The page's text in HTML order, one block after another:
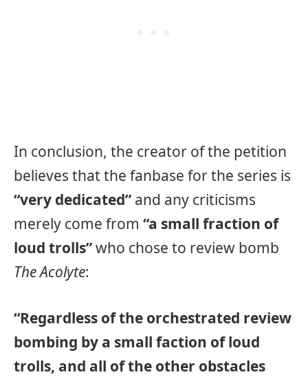
In conclusion, the creator of the petition
believes that the fanbase for the series is
“very dedicated” and any criticisms
merely come from “a small fraction of
loud trolls”who chose to review bomb
The Acolyte:
“Regardless of the orchestrated review
bombing by a small faction of loud
trolls, and all of the other obstacles